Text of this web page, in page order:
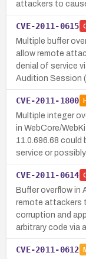
attackers to
CVE-2011-0615
Multiple buffer
allow remote
denial of service
Audition Session
CVE-2011-1800
Multiple integer
in WebCore/
11.0.696.68
service or possibly
CVE-2011-0614
Buffer overflow in
remote attackers
corruption and
arbitrary code via
CVE-2011-0612